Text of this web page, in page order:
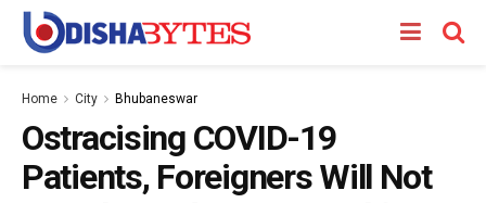
Home City Bhubaneswar
Ostracising COVID-19
Patients, Foreigners Will Not